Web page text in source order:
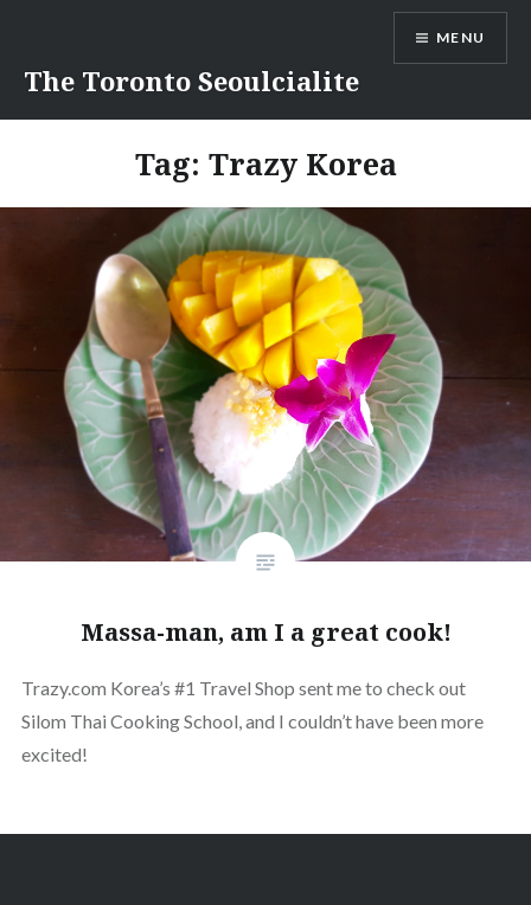
content
The Toronto Seoulcialite
MENU
Tag: Trazy Korea
Massa-man, am I a great cook!
Trazy.com Korea’s #1 Travel Shop sent me to check out
Silom Thai Cooking School, and I couldn’t have been more
excited!